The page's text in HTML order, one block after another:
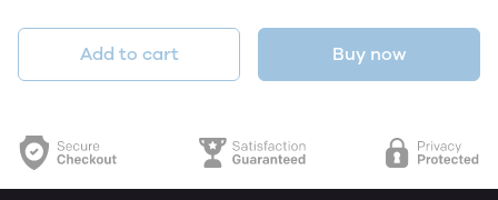
Add to cart Buy now